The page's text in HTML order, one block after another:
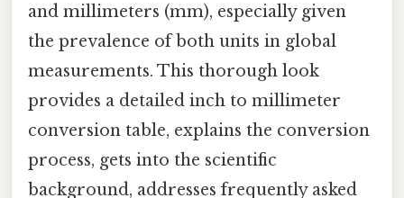
and millimeters (mm), especially given
the prevalence of both units in global
measurements. This thorough look
provides a detailed inch to millimeter
conversion table, explains the conversion
process, gets into the scientific
background, addresses frequently asked